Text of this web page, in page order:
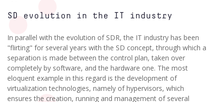
SD evolution in the IT industry
In parallel with the evolution of SDR, the IT industry has been
"flirting" for several years with the SD concept, through which a
separation is made between the control plan, taken over
completely by software, and the hardware one. The most
eloquent example in this regard is the development of
virtualization technologies, namely of hypervisors, which
ensures the creation, running and management of several